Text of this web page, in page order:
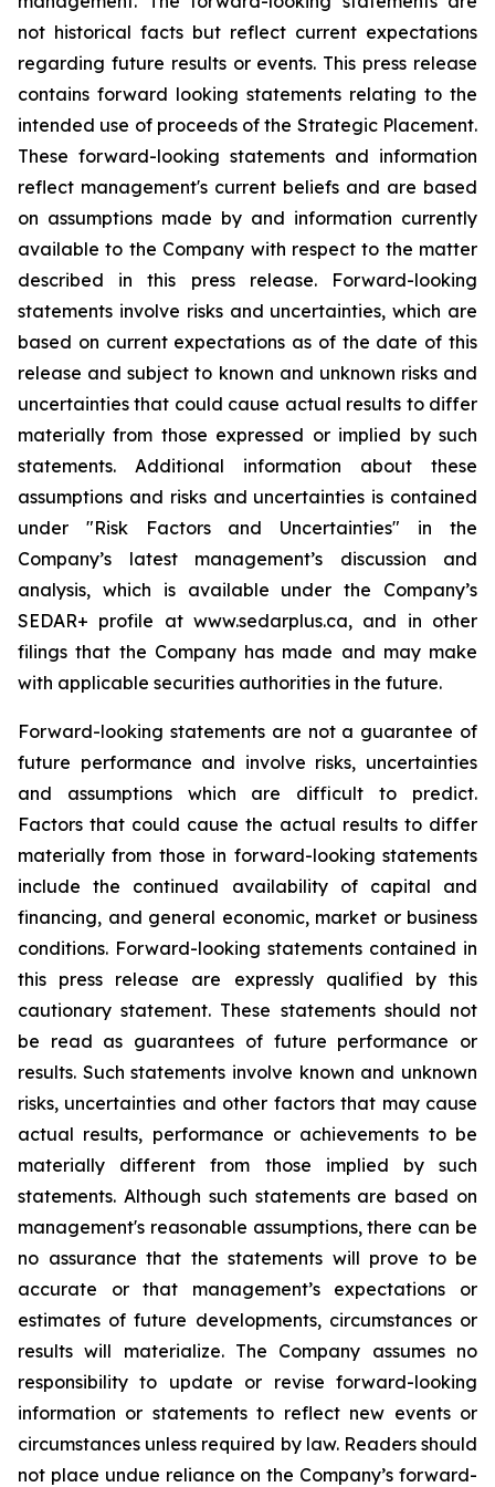
not historical facts but reflect current expectations
regarding future results or events. This press release
contains forward looking statements relating to the
intended use of proceeds of the Strategic Placement.
These forward-looking statements and information
reflect management's current beliefs and are based
on assumptions made by and information currently
available to the Company with respect to the matter
described in this press release. Forward-looking
statements involve risks and uncertainties, which are
based on current expectations as of the date of this
release and subject to known and unknown risks and
uncertainties that could cause actual results to differ
materially from those expressed or implied by such
statements. Additional information about these
assumptions and risks and uncertainties is contained
under "Risk Factors and Uncertainties" in the
Company’s latest management’s discussion and
analysis, which is available under the Company’s
SEDAR+ profile at www.sedarplus.ca, and in other
filings that the Company has made and may make
with applicable securities authorities in the future.
Forward-looking statements are not a guarantee of
future performance and involve risks, uncertainties
and assumptions which are difficult to predict.
Factors that could cause the actual results to differ
materially from those in forward-looking statements
include the continued availability of capital and
financing, and general economic, market or business
conditions. Forward-looking statements contained in
this press release are expressly qualified by this
cautionary statement. These statements should not
be read as guarantees of future performance or
results. Such statements involve known and unknown
risks, uncertainties and other factors that may cause
actual results, performance or achievements to be
materially different from those implied by such
statements. Although such statements are based on
management's reasonable assumptions, there can be
no assurance that the statements will prove to be
accurate or that management’s expectations or
estimates of future developments, circumstances or
results will materialize. The Company assumes no
responsibility to update or revise forward-looking
information or statements to reflect new events or
circumstances unless required by law. Readers should
not place undue reliance on the Company’s forward-